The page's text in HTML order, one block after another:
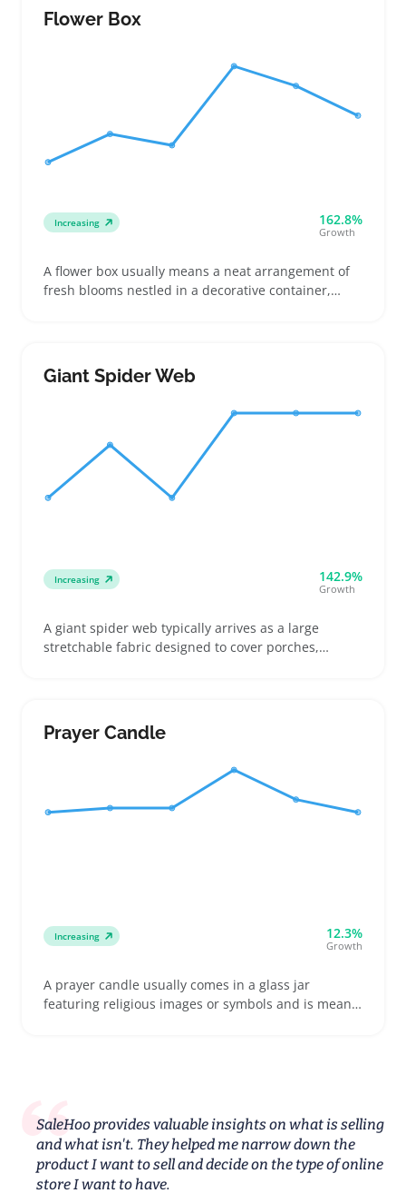
detailed photos and clear descriptions key for
online listings
Flower Box
Increasing 162.8%
Growth
A flower box usually means a neat arrangement of
fresh blooms nestled in a decorative container,
centerpieces that look polished without much effort
Giant Spider Web
Increasing 142.9%
Growth
A giant spider web typically arrives as a large
stretchable fabric designed to cover porches,
like fences or staircases
Prayer Candle
Increasing 12.3%
Growth
A prayer candle usually comes in a glass jar
featuring religious images or symbols and is meant
SaleHoo provides valuable insights on what is selling
and what isn't. They helped me narrow down the
product I want to sell and decide on the type of online
store I want to have.